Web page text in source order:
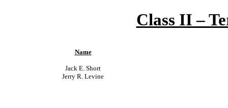
Class II –
Name
Jack E. Short
Jerry R. Levine